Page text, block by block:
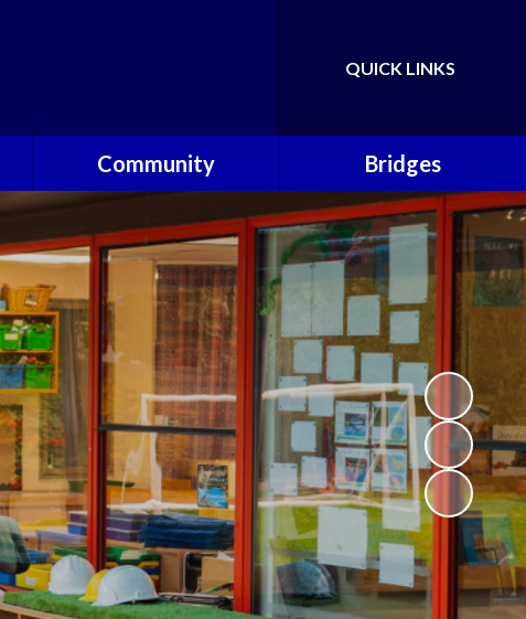
Translate
QUICK LINKS
Community
School Nursing Team
Fundraising Friends at
Brownsover School (FABS)
Open Days
Groups/Organisations
Bridges
Welcome